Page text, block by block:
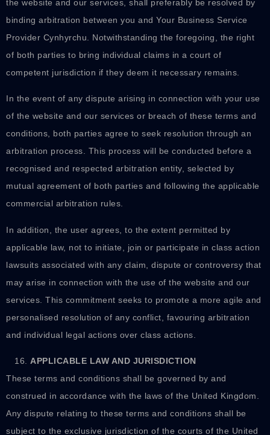
the website and our services, shall preferably be resolved by
binding arbitration between you and Your Business Service
Provider Cynhyrchu. Notwithstanding the foregoing, the right
of both parties to bring individual claims in a court of
competent jurisdiction if they deem it necessary remains.
In the event of any dispute arising in connection with your use
of the website and our services or breach of these terms and
conditions, both parties agree to seek resolution through an
arbitration process. This process will be conducted before a
recognised and respected arbitration entity, selected by
mutual agreement of both parties and following the applicable
commercial arbitration rules.
In addition, the user agrees, to the extent permitted by
applicable law, not to initiate, join or participate in class action
lawsuits associated with any claim, dispute or controversy that
may arise in connection with the use of the website and our
services. This commitment seeks to promote a more agile and
personalised resolution of any conflict, favouring arbitration
and individual legal actions over class actions.
APPLICABLE LAW AND JURISDICTION
These terms and conditions shall be governed by and
construed in accordance with the laws of the United Kingdom.
Any dispute relating to these terms and conditions shall be
subject to the exclusive jurisdiction of the courts of the United